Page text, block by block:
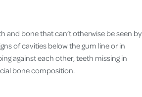
and bone that can’t otherwise be seen by
of cavities below the gum line or in
against each other, teeth missing in
bone composition.